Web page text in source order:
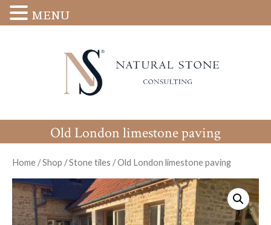
Old London limestone paving
Home /Shop /Stone tiles /Old London limestone paving
MENU